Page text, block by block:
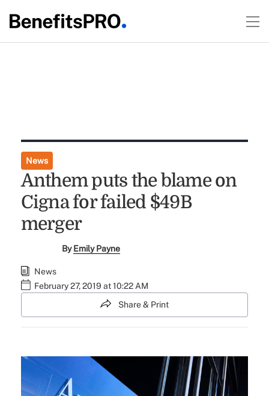
News
Anthem puts the blame on
Cigna for failed $49B
merger
ByEmily Payne
News
February 27, 2019 at 10:22 AM
Share & Print